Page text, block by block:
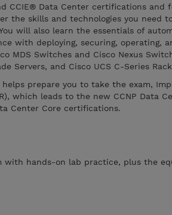
CCIE® Data Center certifications and
the skills and technologies you need
will also learn the essentials of
with deploying, securing, operating,
MDS Switches and Cisco Nexus
Servers, and Cisco UCS C-Series
prepare you to take the exam,
which leads to the new CCNP Data
Center Core certifications.
hands-on lab practice, plus the